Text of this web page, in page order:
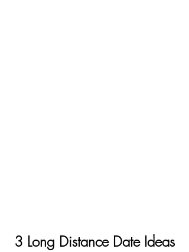
3 Long Distance Date Ideas